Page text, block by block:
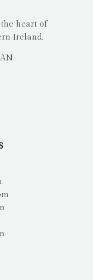
heart of
Ireland.